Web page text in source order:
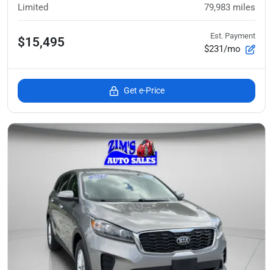
Limited 79,983 miles
$15,495 Est. Payment
$231/mo
Get e-Price